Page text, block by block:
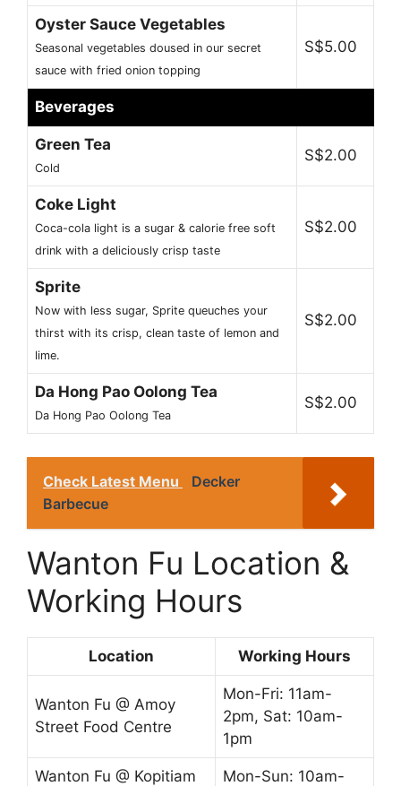
Oyster Sauce Vegetables
Seasonal vegetables doused in our secret
sauce with fried onion topping
S$5.00
Beverages
Green Tea
Cold
S$2.00
Coke Light
Coca-cola light is a sugar & calorie free soft
drink with a deliciously crisp taste
S$2.00
Sprite
Now with less sugar, Sprite queuches your
thirst with its crisp, clean taste of lemon and
lime.
S$2.00
Da Hong Pao Oolong Tea
Da Hong Pao Oolong Tea
S$2.00
Check Latest Menu
Decker
Barbecue
Wanton Fu Location &
Working Hours
Location Working Hours
Wanton Fu @ Amoy
Street Food Centre
Mon-Fri: 11am-
2pm, Sat: 10am-
1pm
Wanton Fu @ Kopitiam
Mon-Sun: 10am-